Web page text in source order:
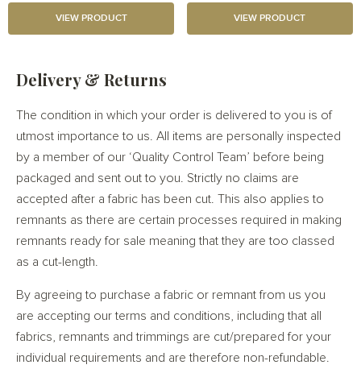
VIEW PRODUCT VIEW PRODUCT
Delivery & Returns
The condition in which your order is delivered to you is of
utmost importance to us. All items are personally inspected
by a member of our ‘Quality Control Team’ before being
packaged and sent out to you. Strictly no claims are
accepted after a fabric has been cut. This also applies to
remnants as there are certain processes required in making
remnants ready for sale meaning that they are too classed
as a cut-length.
By agreeing to purchase a fabric or remnant from us you
are accepting our terms and conditions, including that all
fabrics, remnants and trimmings are cut/prepared for your
individual requirements and are therefore non-refundable.